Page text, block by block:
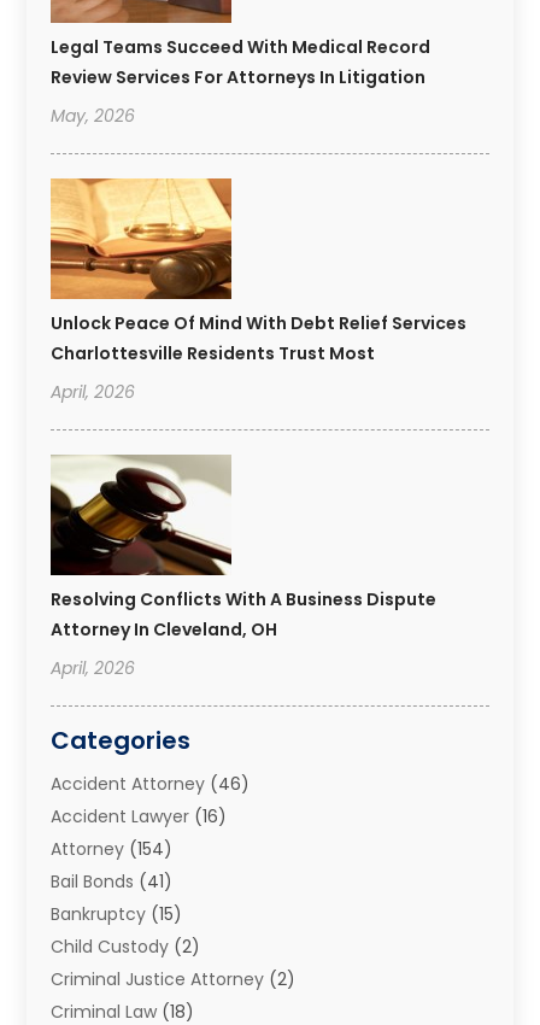
Legal Teams Succeed With Medical Record
Review Services For Attorneys In Litigation
May, 2026
Unlock Peace Of Mind With Debt Relief Services
Charlottesville Residents Trust Most
April, 2026
Resolving Conflicts With A Business Dispute
Attorney In Cleveland, OH
April, 2026
Categories
Accident Attorney (46)
Accident Lawyer (16)
Attorney (154)
Bail Bonds (41)
Bankruptcy (15)
Child Custody (2)
Criminal Justice Attorney (2)
Criminal Law (18)